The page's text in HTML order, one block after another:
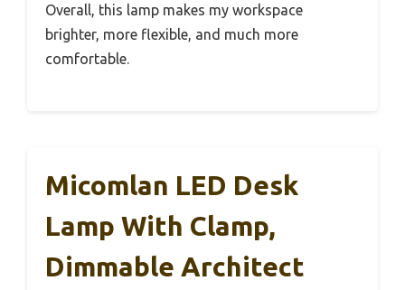
Overall, this lamp makes my workspace
brighter, more flexible, and much more
comfortable.
Micomlan LED Desk
Lamp With Clamp,
Dimmable Architect